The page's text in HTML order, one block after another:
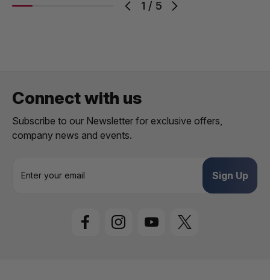
Connect with us
Subscribe to our Newsletter for exclusive offers,